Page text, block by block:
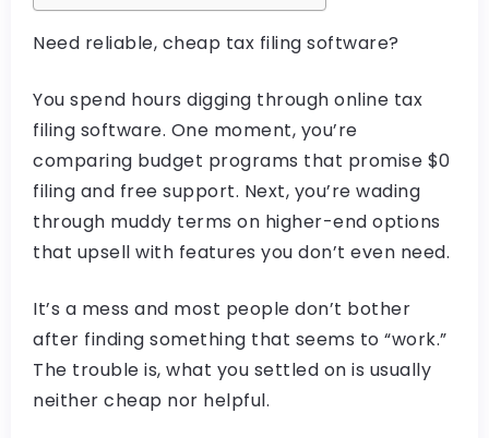
Need reliable, cheap tax filing software?
You spend hours digging through online tax
filing software. One moment, you’re
comparing budget programs that promise $0
filing and free support. Next, you’re wading
through muddy terms on higher-end options
that upsell with features you don’t even need.
It’s a mess and most people don’t bother
after finding something that seems to “work.”
The trouble is, what you settled on is usually
neither cheap nor helpful.